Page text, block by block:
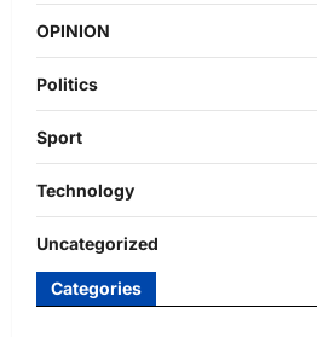
OPINION
Politics
Sport
Technology
Uncategorized
Categories